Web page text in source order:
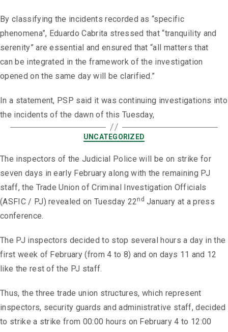
By classifying the incidents recorded as “specific
phenomena”, Eduardo Cabrita stressed that “tranquility and
serenity” are essential and ensured that “all matters that
can be integrated in the framework of the investigation
opened on the same day will be clarified.”
In a statement, PSP said it was continuing investigations into
the incidents of the dawn of this Tuesday,
UNCATEGORIZED
The inspectors of the Judicial Police will be on strike for
seven days in early February along with the remaining PJ
staff, the Trade Union of Criminal Investigation Officials
(ASFIC / PJ) revealed on Tuesday 22nd January at a press
conference.
The PJ inspectors decided to stop several hours a day in the
first week of February (from 4 to 8) and on days 11 and 12
like the rest of the PJ staff.
Thus, the three trade union structures, which represent
inspectors, security guards and administrative staff, decided
to strike a strike from 00:00 hours on February 4 to 12:00